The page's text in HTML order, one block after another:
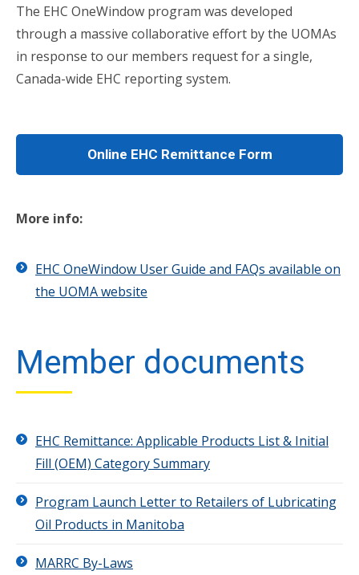
The EHC OneWindow program was developed
through a massive collaborative effort by the UOMAs
in response to our members request for a single,
Canada-wide EHC reporting system.
Online EHC Remittance Form
More info:
EHC OneWindow User Guide and FAQs available on
the UOMA website
Member documents
EHC Remittance: Applicable Products List & Initial
Fill (OEM) Category Summary
Program Launch Letter to Retailers of Lubricating
Oil Products in Manitoba
MARRC By-Laws